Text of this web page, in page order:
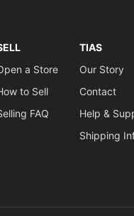
a Store
to Sell
FAQ
TIAS
Our Story
Contact
Help &
Shipping